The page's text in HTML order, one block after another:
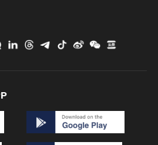
aviation fuel
applications
of Digital China will